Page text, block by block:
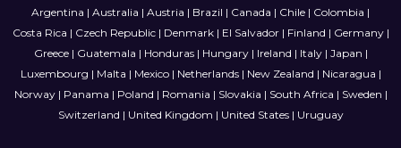
Argentina | Australia | Austria | Brazil | Canada | Chile | Colombia |
Costa Rica | Czech Republic| Denmark| El Salvador| Finland | Germany|
Greece| Guatemala | Honduras| Hungary| Ireland | Italy| Japan |
Luxembourg | Malta | Mexico| Netherlands| New Zealand | Nicaragua |
Norway| Panama | Poland | Romania | Slovakia | South Africa | Sweden |
Switzerland | United Kingdom | United States| Uruguay